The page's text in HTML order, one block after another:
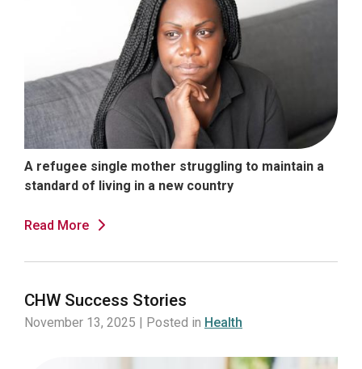
A refugee single mother struggling to maintain a
standard of living in a new country
Read More
CHW Success Stories
November 13, 2025 | Posted in Health